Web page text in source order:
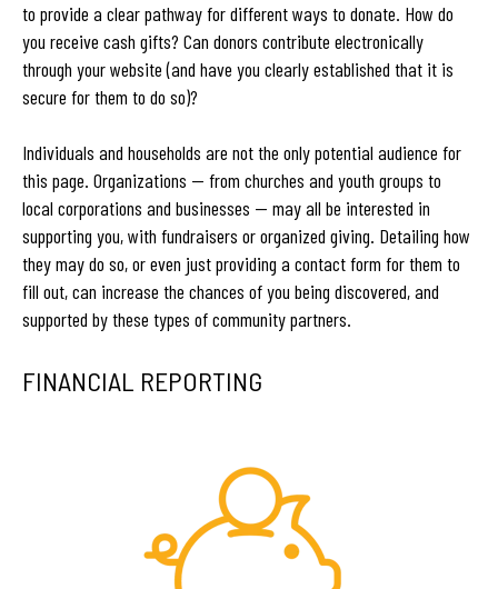
to provide a clear pathway for different ways to donate. How do
you receive cash gifts? Can donors contribute electronically
through your website (and have you clearly established that it is
secure for them to do so)?
Individuals and households are not the only potential audience for
this page. Organizations — from churches and youth groups to
local corporations and businesses — may all be interested in
supporting you, with fundraisers or organized giving. Detailing how
they may do so, or even just providing a contact form for them to
fill out, can increase the chances of you being discovered, and
supported by these types of community partners.
FINANCIAL REPORTING